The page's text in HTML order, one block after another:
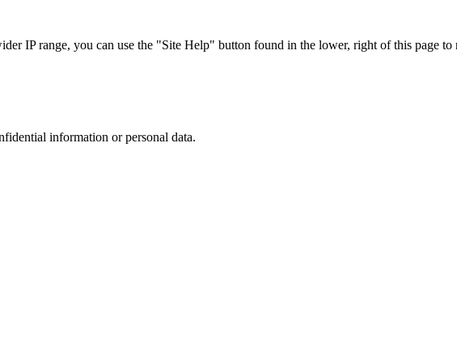
IP range, you can use the "Site Help" button found in the lower, right of this page to
information or personal data.